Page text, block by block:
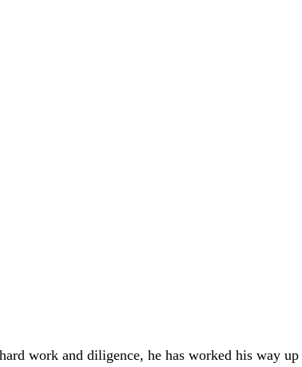
work and diligence, he has worked his way